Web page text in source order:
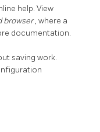
help. View
browser, where a
documentation.
saving work.